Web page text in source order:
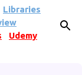
Libraries
Udemy